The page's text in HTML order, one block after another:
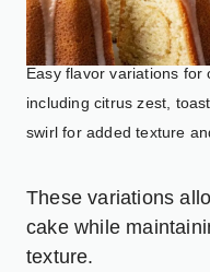
Easy flavor variations
including citrus zest,
swirl for added texture
These variations
cake while
texture.